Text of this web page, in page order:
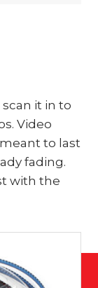
it in to
Video
to last
fading.
with the